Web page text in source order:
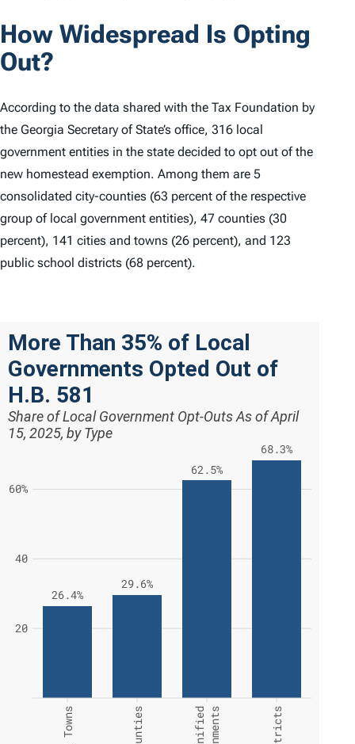
How Widespread Is Opting
Out?
According to the data shared with the Tax Foundation by
the Georgia Secretary of State’s office, 316 local
government entities in the state decided to opt out of the
new homestead exemption. Among them are 5
consolidated city-counties (63 percent of the respective
group of local government entities), 47 counties (30
percent), 141 cities and towns (26 percent), and 123
public school districts (68 percent).